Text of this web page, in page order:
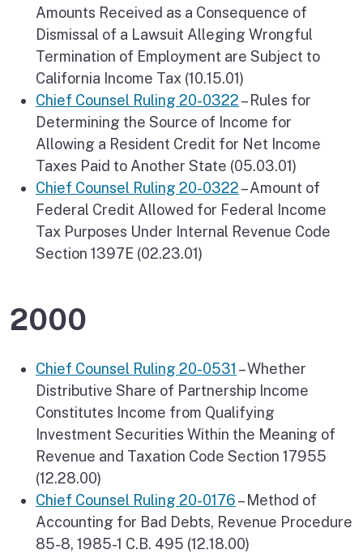
Amounts Received as a Consequence of
Dismissal of a Lawsuit Alleging Wrongful
Termination of Employment are Subject to
California Income Tax (10.15.01)
Chief Counsel Ruling 20-0322– Rules for
Determining the Source of Income for
Allowing a Resident Credit for Net Income
Taxes Paid to Another State (05.03.01)
Chief Counsel Ruling 20-0322– Amount of
Federal Credit Allowed for Federal Income
Tax Purposes Under Internal Revenue Code
Section 1397E (02.23.01)
2000
Chief Counsel Ruling 20-0531 – Whether
Distributive Share of Partnership Income
Constitutes Income from Qualifying
Investment Securities Within the Meaning of
Revenue and Taxation Code Section 17955
(12.28.00)
Chief Counsel Ruling 20-0176– Method of
Accounting for Bad Debts, Revenue Procedure
85-8, 1985-1 C.B. 495 (12.18.00)